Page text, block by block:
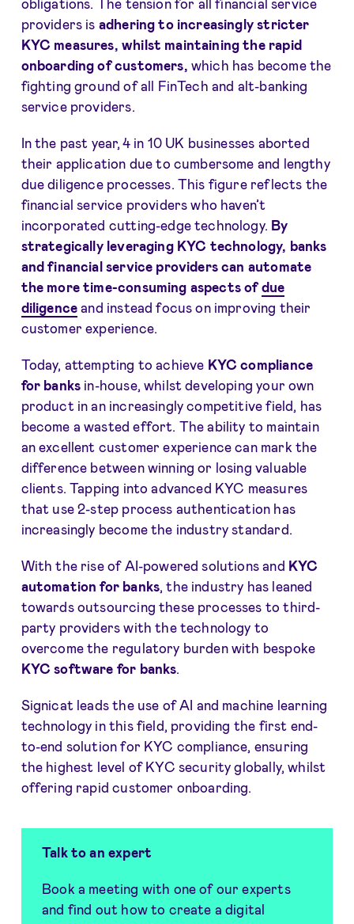
providers is adhering to increasingly stricter
KYC measures, whilst maintaining the rapid
onboarding of customers, which has become the
fighting ground of all FinTech and alt-banking
service providers.
In the past year, 4 in 10 UK businesses aborted
their application due to cumbersome and lengthy
due diligence processes. This figure reflects the
financial service providers who haven’t
incorporated cutting-edge technology. By
strategically leveraging KYC technology, banks
and financial service providers can automate
the more time-consuming aspects ofdue
diligence and instead focus on improving their
customer experience.
Today, attempting to achieve KYC compliance
for banks in-house, whilst developing your own
product in an increasingly competitive field, has
become a wasted effort. The ability to maintain
an excellent customer experience can mark the
difference between winning or losing valuable
clients. Tapping into advanced KYC measures
that use 2-step process authentication has
increasingly become the industry standard.
With the rise of AI-powered solutions and KYC
automation for banks , the industry has leaned
towards outsourcing these processes to third-
party providers with the technology to
overcome the regulatory burden with bespoke
KYC software for banks
Signicat leads the use of AI and machine learning
technology in this field, providing the first end-
to-end solution for KYC compliance, ensuring
the highest level of KYC security globally, whilst
offering rapid customer onboarding.
Talk to an expert
Book a meeting with one of our experts
and find out how to create a digital